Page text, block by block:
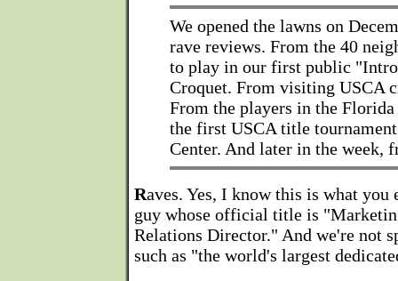
We opened the lawns on
rave reviews. From the 40
to play in our first public
Croquet. From visiting USCA
From the players in the
the first USCA title
Center. And later in the week,
Raves. Yes, I know this is what you
guy whose official title is
Relations Director." And we're not
such as "the world's largest